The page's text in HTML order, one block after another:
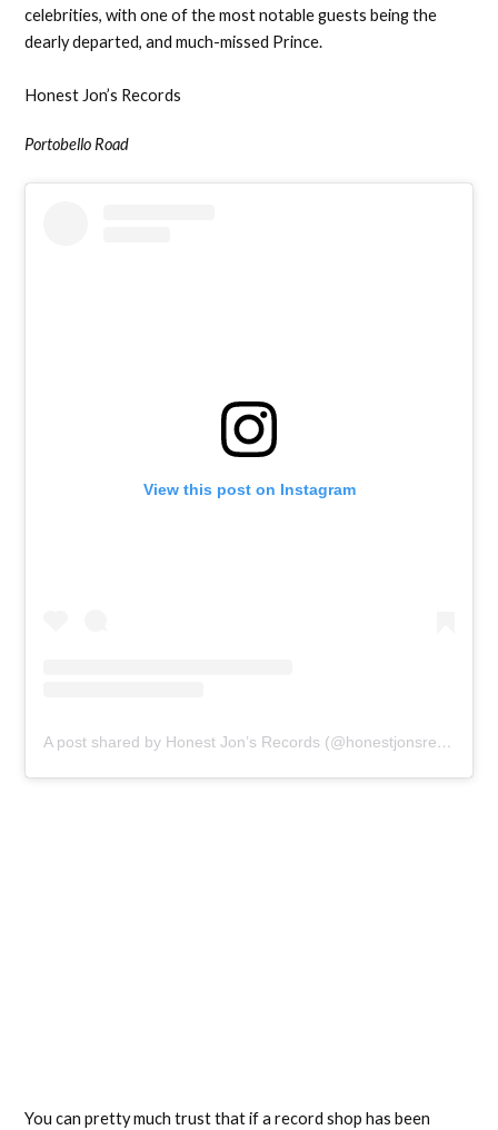
celebrities, with one of the most notable guests being the
dearly departed, and much-missed Prince.
Honest Jon’s Records
Portobello Road
View this post on Instagram
A post shared by Honest Jon’s Records (@honestjonsrecords)
You can pretty much trust that if a record shop has been